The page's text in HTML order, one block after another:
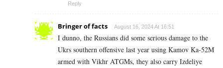
Reply
Bringer of facts August 16, 2024 At 16:51
I dunno, the Russians did some serious damage to the
Ukrs southern offensive last year using Kamov Ka-52M
armed with Vikhr ATGMs, they also carry Izdeliye